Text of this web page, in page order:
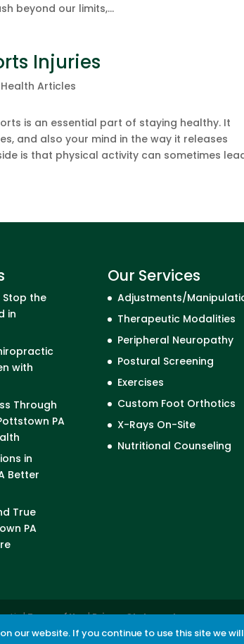
beyond our limits,...
Injuries
Health Articles
is an essential part of staying healthy. It
and also your mind in the way it releases
is that physical activity can sometimes
Stop the
in
with
Through
PA
in
Better
True
PA
Our Services
Adjustments/
Therapeutic Modalities
Peripheral Neuropathy
Postural Screening
Exercises
Custom Foot Orthotics
X-Rays On-Site
Nutritional Counseling
|Terms of Use|Privacy Statement
byAkismet
our website. If you continue to use this site we